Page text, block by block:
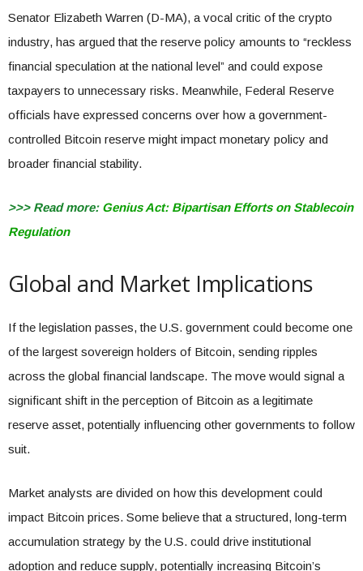
Senator Elizabeth Warren (D-MA), a vocal critic of the crypto
industry, has argued that the reserve policy amounts to “reckless
financial speculation at the national level” and could expose
taxpayers to unnecessary risks. Meanwhile, Federal Reserve
officials have expressed concerns over how a government-
controlled Bitcoin reserve might impact monetary policy and
broader financial stability.
>>> Read more: Genius Act: Bipartisan Efforts on Stablecoin
Regulation
Global and Market Implications
If the legislation passes, the U.S. government could become one
of the largest sovereign holders of Bitcoin, sending ripples
across the global financial landscape. The move would signal a
significant shift in the perception of Bitcoin as a legitimate
reserve asset, potentially influencing other governments to follow
suit.
Market analysts are divided on how this development could
impact Bitcoin prices. Some believe that a structured, long-term
accumulation strategy by the U.S. could drive institutional
adoption and reduce supply, potentially increasing Bitcoin’s